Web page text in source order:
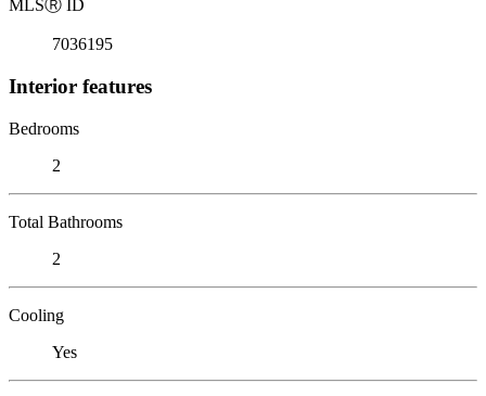
MLSⓇ ID
7036195
Interior features
Bedrooms
2
Total Bathrooms
2
Cooling
Yes